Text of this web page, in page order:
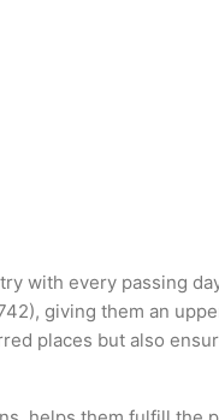
with every passing
giving them an
places but also